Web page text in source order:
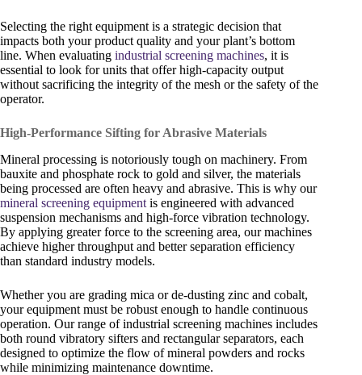
Selecting the right equipment is a strategic decision that
impacts both your product quality and your plant’s bottom
line. When evaluating industrial screening machines, it is
essential to look for units that offer high-capacity output
without sacrificing the integrity of the mesh or the safety of the
operator.
High-Performance Sifting for Abrasive Materials
Mineral processing is notoriously tough on machinery. From
bauxite and phosphate rock to gold and silver, the materials
being processed are often heavy and abrasive. This is why our
mineral screening equipment is engineered with advanced
suspension mechanisms and high-force vibration technology.
By applying greater force to the screening area, our machines
achieve higher throughput and better separation efficiency
than standard industry models.
Whether you are grading mica or de-dusting zinc and cobalt,
your equipment must be robust enough to handle continuous
operation. Our range of industrial screening machines includes
both round vibratory sifters and rectangular separators, each
designed to optimize the flow of mineral powders and rocks
while minimizing maintenance downtime.